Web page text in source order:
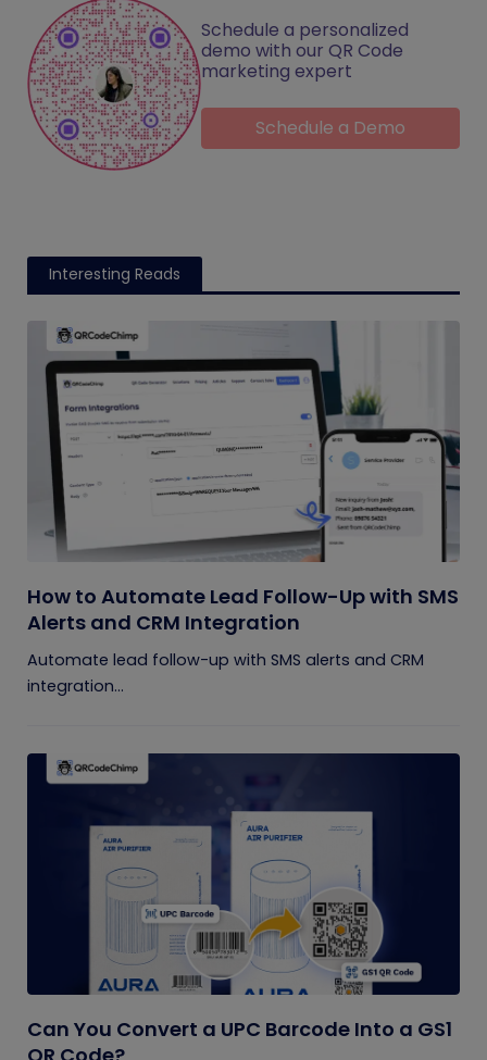
Schedule a personalized
demo with our QR Code
marketing expert
Schedule a Demo
Interesting Reads
How to Automate Lead Follow-Up with SMS
Alerts and CRM Integration
Automate lead follow-up with SMS alerts and CRM
integration...
Can You Convert a UPC Barcode Into a GS1